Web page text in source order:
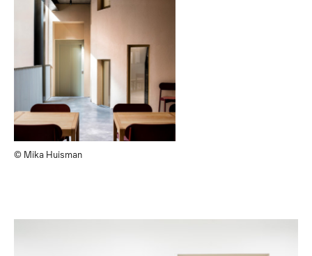
© Mika Huisman